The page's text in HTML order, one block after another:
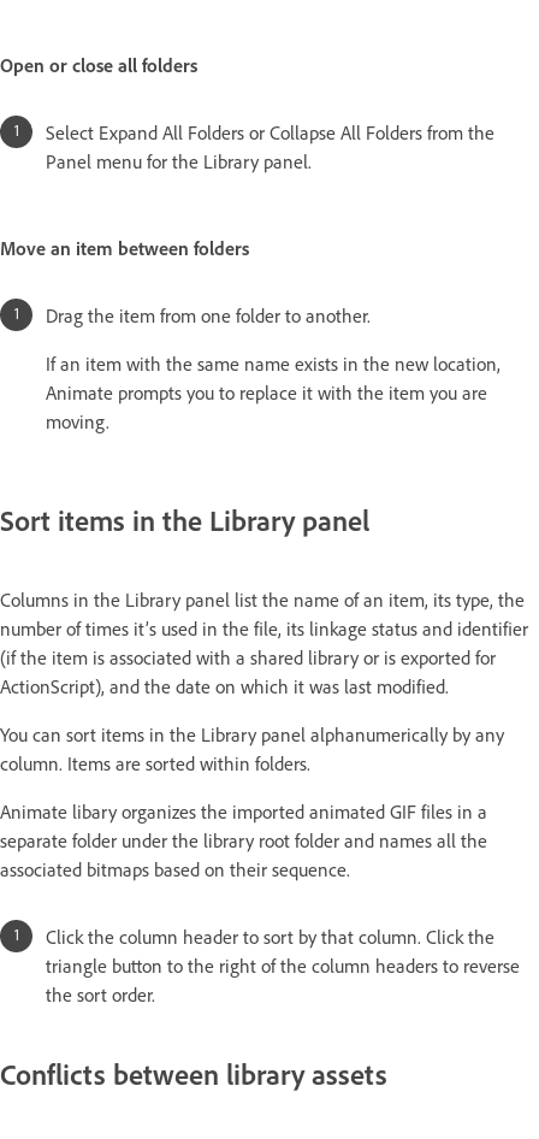
Open or close all folders
Select Expand All Folders or Collapse All Folders from the
Panel menu for the Library panel.
Move an item between folders
Drag the item from one folder to another.
If an item with the same name exists in the new location,
Animate prompts you to replace it with the item you are
moving.
Sort items in the Library panel
Columns in the Library panel list the name of an item, its type, the
number of times it’s used in the file, its linkage status and identifier
(if the item is associated with a shared library or is exported for
ActionScript), and the date on which it was last modified.
You can sort items in the Library panel alphanumerically by any
column. Items are sorted within folders.
Animate libary organizes the imported animated GIF files in a
separate folder under the library root folder and names all the
associated bitmaps based on their sequence.
Click the column header to sort by that column. Click the
triangle button to the right of the column headers to reverse
the sort order.
Conflicts between library assets